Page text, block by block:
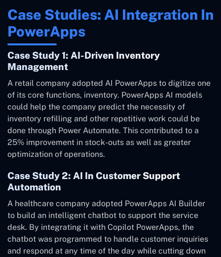
Case Studies: AI Integration In
PowerApps
Case Study 1: AI-Driven Inventory
Management
A retail company adopted AI PowerApps to digitize one
of its core functions, inventory. PowerApps AI models
could help the company predict the necessity of
inventory refilling and other repetitive work could be
done through Power Automate. This contributed to a
25% improvement in stock-outs as well as greater
optimization of operations.
Case Study 2: AI In Customer Support
Automation
A healthcare company adopted PowerApps AI Builder
to build an intelligent chatbot to support the service
desk. By integrating it with Copilot PowerApps, the
chatbot was programmed to handle customer inquiries
and respond at any time of the day while cutting down